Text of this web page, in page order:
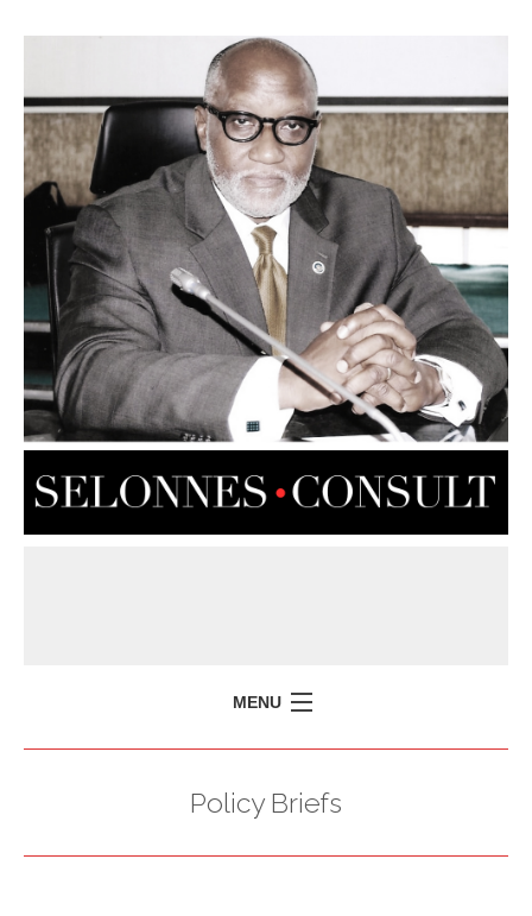
MENU
Policy Briefs